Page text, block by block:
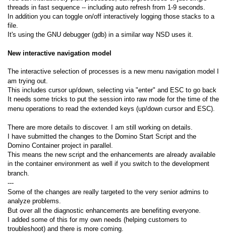
threads in fast sequence -- including auto refresh from 1-9 seconds.
In addition you can toggle on/off interactively logging those stacks to a
file.
It's using the GNU debugger (gdb) in a similar way NSD uses it.
New interactive navigation model
The interactive selection of processes is a new menu navigation model I
am trying out.
This includes cursor up/down, selecting via "enter" and ESC to go back
It needs some tricks to put the session into raw mode for the time of the
menu operations to read the extended keys (up/down cursor and ESC).
There are more details to discover. I am still working on details.
I have submitted the changes to the Domino Start Script and the
Domino Container project in parallel.
This means the new script and the enhancements are already available
in the container environment as well if you switch to the development
branch.
---
Some of the changes are really targeted to the very senior admins to
analyze problems.
But over all the diagnostic enhancements are benefiting everyone.
I added some of this for my own needs (helping customers to
troubleshoot) and there is more coming.